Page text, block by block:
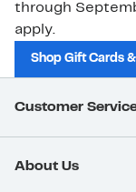
through
apply.
Shop Gift Cards
Customer
About Us